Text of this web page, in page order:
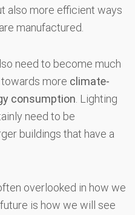
also more efficient ways
manufactured.
need to become much
more climate-
consumption. Lighting
need to be
buildings that have a
overlooked in how we
is how we will see